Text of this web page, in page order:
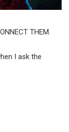
THEM.
I ask the